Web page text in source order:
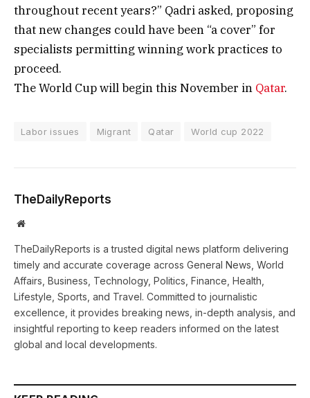
throughout recent years?” Qadri asked, proposing
that new changes could have been “a cover” for
specialists permitting winning work practices to
proceed.
The World Cup will begin this November in Qatar.
Labor issues Migrant Qatar World cup 2022
TheDailyReports
Website
TheDailyReports is a trusted digital news platform delivering
timely and accurate coverage across General News, World
Affairs, Business, Technology, Politics, Finance, Health,
Lifestyle, Sports, and Travel. Committed to journalistic
excellence, it provides breaking news, in-depth analysis, and
insightful reporting to keep readers informed on the latest
global and local developments.